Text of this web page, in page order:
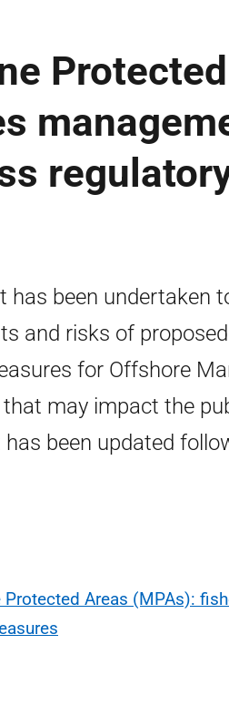
Protected
has been undertaken
and risks of proposed
for Offshore
may impact the
been updated
Areas (MPAs):